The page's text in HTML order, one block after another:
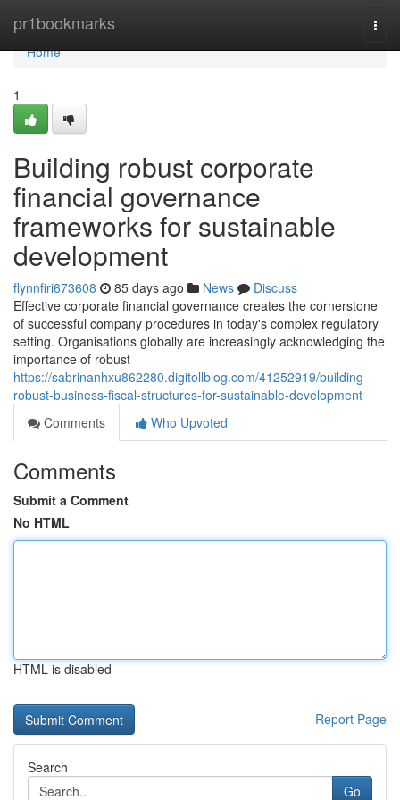
pr1bookmarks
Home
Home
1
Building robust corporate
financial governance
frameworks for sustainable
development
flynnfiri673608 85 days ago News
Discuss
Effective corporate financial governance creates the cornerstone
of successful company procedures in today's complex regulatory
setting. Organisations globally are increasingly acknowledging the
importance of robust
https://sabrinanhxu862280.digitollblog.com/41252919/building-
robust-business-fiscal-structures-for-sustainable-development
Comments
Who Upvoted
Comments
Submit a Comment
No HTML
HTML is disabled
Report Page
Search
Go